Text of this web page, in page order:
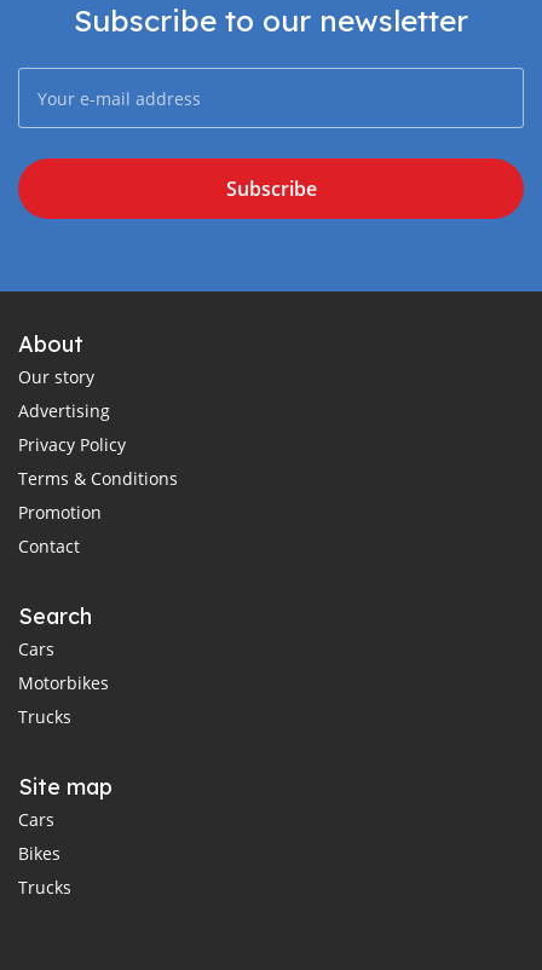
Subscribe to our newsletter
Subscribe
About
Our story
Advertising
Privacy Policy
Terms & Conditions
Promotion
Contact
Search
Cars
Motorbikes
Trucks
Site map
Cars
Bikes
Trucks